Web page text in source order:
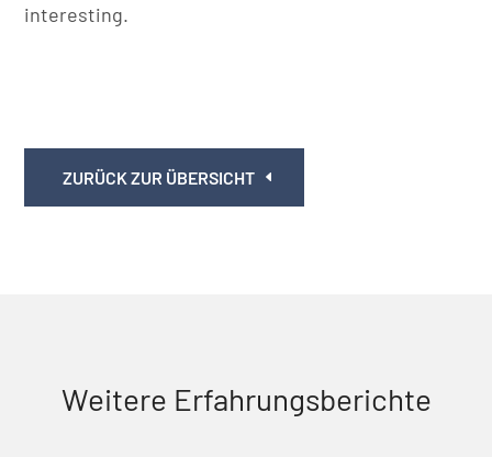
interesting.
ZURÜCK ZUR ÜBERSICHT
Weitere Erfahrungsberichte